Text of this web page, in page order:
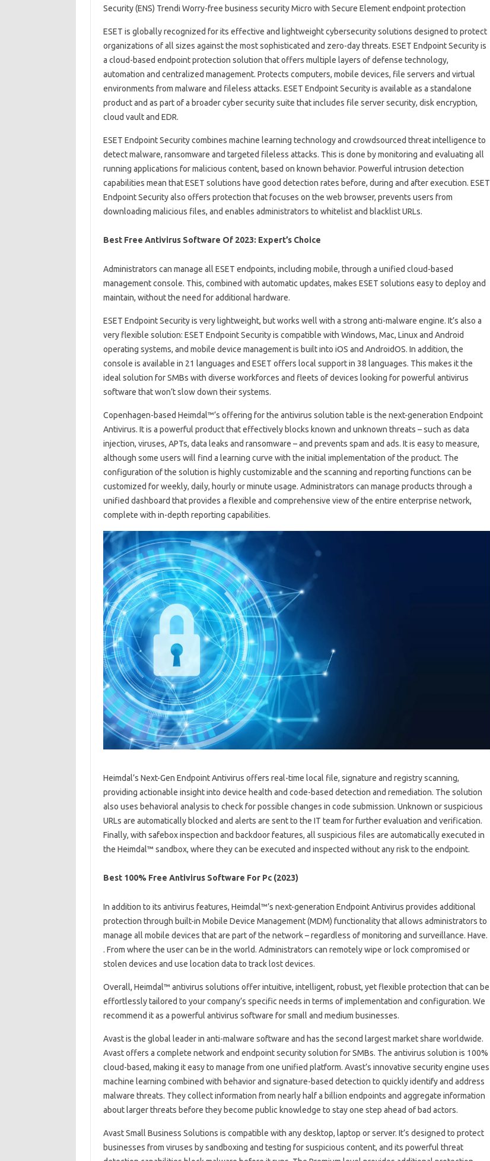
Security (ENS) Trendi Worry-free business security Micro with Secure Element endpoint protection
ESET is globally recognized for its effective and lightweight cybersecurity solutions designed to protect
organizations of all sizes against the most sophisticated and zero-day threats. ESET Endpoint Security is
a cloud-based endpoint protection solution that offers multiple layers of defense technology,
automation and centralized management. Protects computers, mobile devices, file servers and virtual
environments from malware and fileless attacks. ESET Endpoint Security is available as a standalone
product and as part of a broader cyber security suite that includes file server security, disk encryption,
cloud vault and EDR.
ESET Endpoint Security combines machine learning technology and crowdsourced threat intelligence to
detect malware, ransomware and targeted fileless attacks. This is done by monitoring and evaluating all
running applications for malicious content, based on known behavior. Powerful intrusion detection
capabilities mean that ESET solutions have good detection rates before, during and after execution. ESET
Endpoint Security also offers protection that focuses on the web browser, prevents users from
downloading malicious files, and enables administrators to whitelist and blacklist URLs.
Best Free Antivirus Software Of 2023: Expert’s Choice
Administrators can manage all ESET endpoints, including mobile, through a unified cloud-based
management console. This, combined with automatic updates, makes ESET solutions easy to deploy and
maintain, without the need for additional hardware.
ESET Endpoint Security is very lightweight, but works well with a strong anti-malware engine. It’s also a
very flexible solution: ESET Endpoint Security is compatible with Windows, Mac, Linux and Android
operating systems, and mobile device management is built into iOS and AndroidOS. In addition, the
console is available in 21 languages ​​and ESET offers local support in 38 languages. This makes it the
ideal solution for SMBs with diverse workforces and fleets of devices looking for powerful antivirus
software that won’t slow down their systems.
Copenhagen-based Heimdal™’s offering for the antivirus solution table is the next-generation Endpoint
Antivirus. It is a powerful product that effectively blocks known and unknown threats – such as data
injection, viruses, APTs, data leaks and ransomware – and prevents spam and ads. It is easy to measure,
although some users will find a learning curve with the initial implementation of the product. The
configuration of the solution is highly customizable and the scanning and reporting functions can be
customized for weekly, daily, hourly or minute usage. Administrators can manage products through a
unified dashboard that provides a flexible and comprehensive view of the entire enterprise network,
complete with in-depth reporting capabilities.
Heimdal’s Next-Gen Endpoint Antivirus offers real-time local file, signature and registry scanning,
providing actionable insight into device health and code-based detection and remediation. The solution
also uses behavioral analysis to check for possible changes in code submission. Unknown or suspicious
URLs are automatically blocked and alerts are sent to the IT team for further evaluation and verification.
Finally, with safebox inspection and backdoor features, all suspicious files are automatically executed in
the Heimdal™ sandbox, where they can be executed and inspected without any risk to the endpoint.
Best 100% Free Antivirus Software For Pc (2023)
In addition to its antivirus features, Heimdal™’s next-generation Endpoint Antivirus provides additional
protection through built-in Mobile Device Management (MDM) functionality that allows administrators to
manage all mobile devices that are part of the network – regardless of monitoring and surveillance. Have.
. From where the user can be in the world. Administrators can remotely wipe or lock compromised or
stolen devices and use location data to track lost devices.
Overall, Heimdal™ antivirus solutions offer intuitive, intelligent, robust, yet flexible protection that can be
effortlessly tailored to your company’s specific needs in terms of implementation and configuration. We
recommend it as a powerful antivirus software for small and medium businesses.
Avast is the global leader in anti-malware software and has the second largest market share worldwide.
Avast offers a complete network and endpoint security solution for SMBs. The antivirus solution is 100%
cloud-based, making it easy to manage from one unified platform. Avast’s innovative security engine uses
machine learning combined with behavior and signature-based detection to quickly identify and address
malware threats. They collect information from nearly half a billion endpoints and aggregate information
about larger threats before they become public knowledge to stay one step ahead of bad actors.
Avast Small Business Solutions is compatible with any desktop, laptop or server. It’s designed to protect
businesses from viruses by sandboxing and testing for suspicious content, and its powerful threat